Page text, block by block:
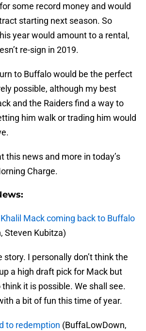
some record money and would
starting next season. So
year would amount to a rental,
re-sign in 2019.
to Buffalo would be the perfect
possible, although my best
and the Raiders find a way to
him walk or trading him would
this news and more in today’s
Charge.
Mack coming back to Buffalo
Steven Kubitza)
story. I personally don’t think the
a high draft pick for Mack but
it is possible. We shall see.
a bit of fun this time of year.
to redemption (BuffaLowDown,